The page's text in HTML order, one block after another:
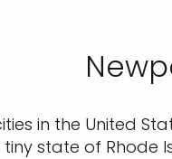
in the United
tiny state of Rhode